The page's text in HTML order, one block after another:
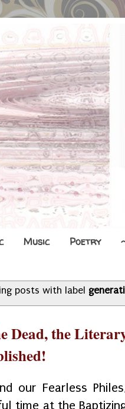
Music Poetry
posts with label
Dead, the
our Fearless
time at the